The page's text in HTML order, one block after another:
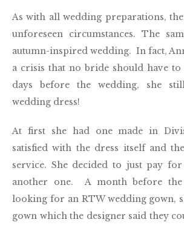
As with all wedding preparations,
unforeseen circumstances. The
autumn-inspired wedding. In fact,
a crisis that no bride should have
days before the wedding, she
wedding dress!
At first she had one made in
satisfied with the dress itself and
service. She decided to just pay
another one. A month before the
looking for an RTW wedding gown,
gown which the designer said they